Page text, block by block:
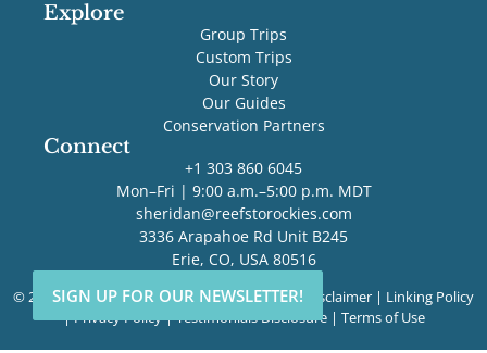
Explore
Group Trips
Custom Trips
Our Story
Our Guides
Conservation Partners
Connect
+1 303 860 6045
Mon–Fri | 9:00 a.m.–5:00 p.m. MDT
sheridan@reefstorockies.com
3336 Arapahoe Rd Unit B245
Erie, CO, USA 80516
© 2026 Reefs to Rockies. All rights reserved. | Disclaimer | Linking Policy
|Privacy Policy|Testimonials Disclosure| Terms of Use
SIGN UP FOR OUR NEWSLETTER!
SIGN UP FOR OUR NEWSLETTER!